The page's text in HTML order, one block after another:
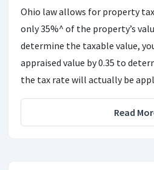
Ohio law allows for property
only 35%^ of the property’s
determine the taxable value,
appraised value by 0.35 to
the tax rate will actually be
Read